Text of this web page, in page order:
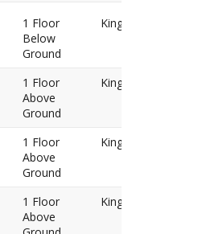
1 Floor
Below
Ground
King Bed
1 Floor
Above
Ground
King Bed
1 Floor
Above
Ground
King Bed
1 Floor
Above
King Bed